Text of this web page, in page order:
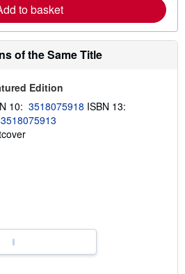
b
o
u
s
p
i
n
to basket
of the Same Title
Edition
10: 3518075918 ISBN 13: